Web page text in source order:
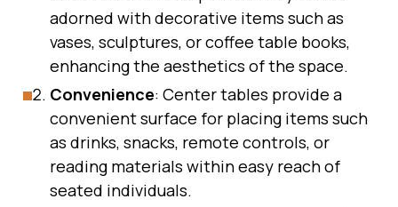
adorned with decorative items such as
vases, sculptures, or coffee table books,
enhancing the aesthetics of the space.
Convenience: Center tables provide a
convenient surface for placing items such
as drinks, snacks, remote controls, or
reading materials within easy reach of
seated individuals.